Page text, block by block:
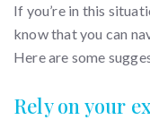
If you’re in this
know that you can
Here are some
Rely on your